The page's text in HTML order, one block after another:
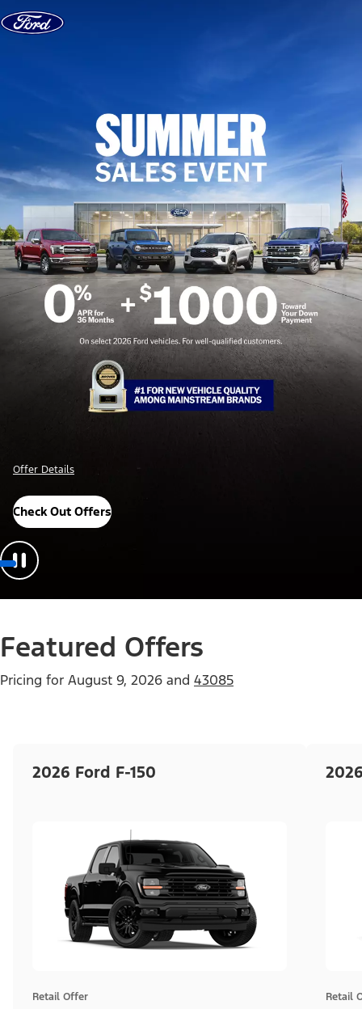
Skip to content
Offer Details
Check Out Offers
Featured Offers
Pricing for August 9, 2026 and 43085
2026 Ford F-150
Retail Offer Retail